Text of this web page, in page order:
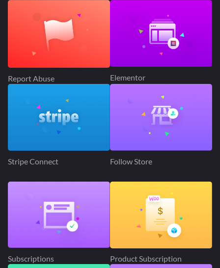
Report Abuse Elementor
Stripe Connect Follow Store
Subscriptions Product Subscription